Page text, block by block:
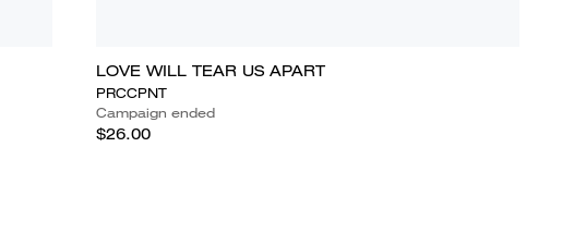
LOVE WILL TEAR US APART
PRCCPNT
Campaign ended
$26.00